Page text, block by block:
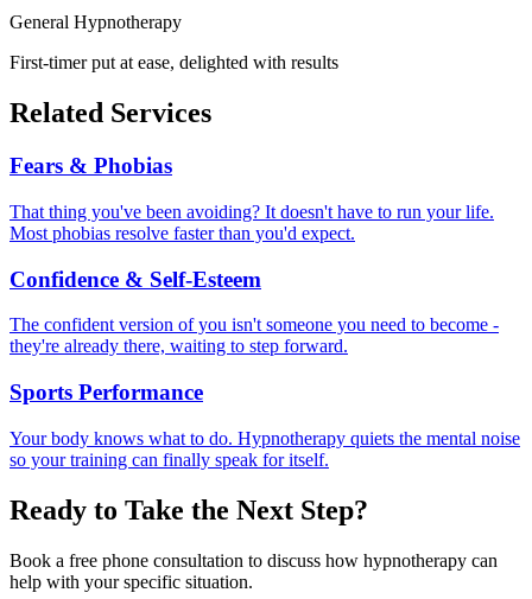
General Hypnotherapy
First-timer put at ease, delighted with results
Related Services
Fears & Phobias
That thing you've been avoiding? It doesn't have to run your life.
Most phobias resolve faster than you'd expect.
Confidence & Self-Esteem
The confident version of you isn't someone you need to become -
they're already there, waiting to step forward.
Sports Performance
Your body knows what to do. Hypnotherapy quiets the mental noise
so your training can finally speak for itself.
Ready to Take the Next Step?
Book a free phone consultation to discuss how hypnotherapy can
help with your specific situation.